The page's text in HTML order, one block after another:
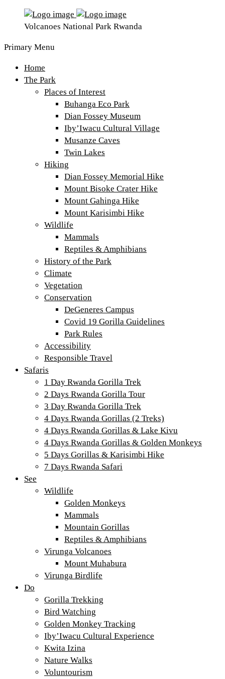
Volcanoes National Park Rwanda
Primary Menu
Home
The Park
Places of Interest
Buhanga Eco Park
Dian Fossey Museum
Iby’Iwacu Cultural Village
Musanze Caves
Twin Lakes
Hiking
Dian Fossey Memorial Hike
Mount Bisoke Crater Hike
Mount Gahinga Hike
Mount Karisimbi Hike
Wildlife
Mammals
Reptiles & Amphibians
History of the Park
Climate
Vegetation
Conservation
DeGeneres Campus
Covid 19 Gorilla Guidelines
Park Rules
Accessibility
Responsible Travel
Safaris
1 Day Rwanda Gorilla Trek
2 Days Rwanda Gorilla Tour
3 Day Rwanda Gorilla Trek
4 Days Rwanda Gorillas (2 Treks)
4 Days Rwanda Gorillas & Lake Kivu
4 Days Rwanda Gorillas & Golden Monkeys
5 Days Gorillas & Karisimbi Hike
7 Days Rwanda Safari
See
Wildlife
Golden Monkeys
Mammals
Mountain Gorillas
Reptiles & Amphibians
Virunga Volcanoes
Mount Muhabura
Virunga Birdlife
Do
Gorilla Trekking
Bird Watching
Golden Monkey Tracking
Iby’Iwacu Cultural Experience
Kwita Izina
Nature Walks
Voluntourism